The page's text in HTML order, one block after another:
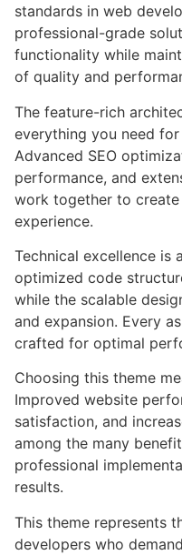
standards in web
professional-grade
functionality while
of quality and
The feature-rich
everything you need
Advanced SEO
performance, and
work together to
experience.
Technical excellence is
optimized code
while the scalable
and expansion. Every
crafted for optimal
Choosing this theme
Improved website
satisfaction, and
among the many
professional
results.
This theme represents
developers who